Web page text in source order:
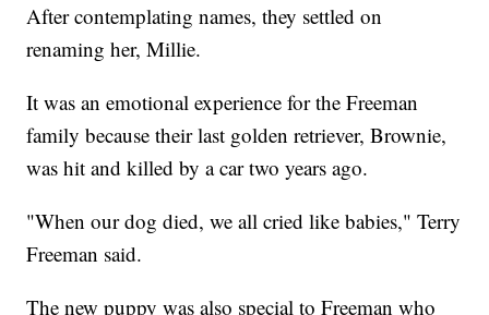
After contemplating names, they settled on
renaming her, Millie.
It was an emotional experience for the Freeman
family because their last golden retriever, Brownie,
was hit and killed by a car two years ago.
"When our dog died, we all cried like babies," Terry
Freeman said.
The new puppy was also special to Freeman who